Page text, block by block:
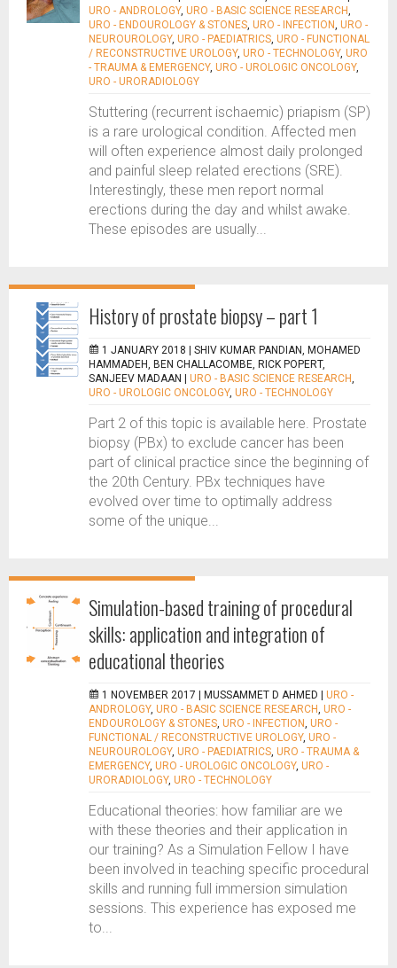
URO - ANDROLOGY, URO - BASIC SCIENCE RESEARCH,
URO - ENDOUROLOGY & STONES, URO - INFECTION, URO -
NEUROUROLOGY, URO - PAEDIATRICS, URO - FUNCTIONAL
/ RECONSTRUCTIVE UROLOGY, URO - TECHNOLOGY, URO
- TRAUMA & EMERGENCY, URO - UROLOGIC ONCOLOGY,
URO - URORADIOLOGY
Stuttering (recurrent ischaemic) priapism (SP)
is a rare urological condition. Affected men
will often experience almost daily prolonged
and painful sleep related erections (SRE).
Interestingly, these men report normal
erections during the day and whilst awake.
These episodes are usually...
History of prostate biopsy – part 1
1 JANUARY 2018 | SHIV KUMAR PANDIAN, MOHAMED
HAMMADEH, BEN CHALLACOMBE, RICK POPERT,
SANJEEV MADAAN
URO - BASIC SCIENCE RESEARCH,
URO - UROLOGIC ONCOLOGY, URO - TECHNOLOGY
Part 2 of this topic is available here. Prostate
biopsy (PBx) to exclude cancer has been
part of clinical practice since the beginning of
the 20th Century. PBx techniques have
evolved over time to optimally address
some of the unique...
Simulation-based training of procedural
skills: application and integration of
educational theories
1 NOVEMBER 2017 | MUSSAMMET D AHMED
URO -
ANDROLOGY, URO - BASIC SCIENCE RESEARCH, URO -
ENDOUROLOGY & STONES, URO - INFECTION, URO -
FUNCTIONAL / RECONSTRUCTIVE UROLOGY, URO -
NEUROUROLOGY, URO - PAEDIATRICS, URO - TRAUMA &
EMERGENCY, URO - UROLOGIC ONCOLOGY, URO -
URORADIOLOGY, URO - TECHNOLOGY
Educational theories: how familiar are we
with these theories and their application in
our training? As a Simulation Fellow I have
been involved in teaching specific procedural
skills and running full immersion simulation
sessions. This experience has exposed me
to...